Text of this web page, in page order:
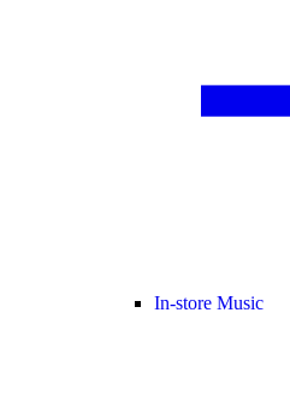
In-store Music